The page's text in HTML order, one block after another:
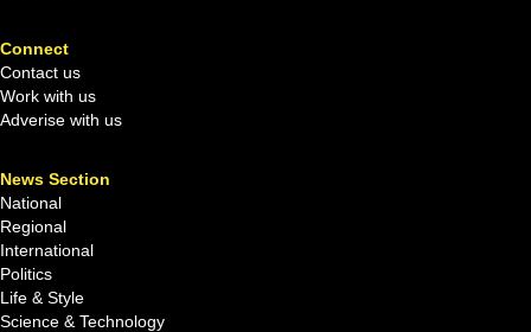
Connect
Contact us
Work with us
Adverise with us
News Section
National
Regional
International
Politics
Life & Style
Science & Technology